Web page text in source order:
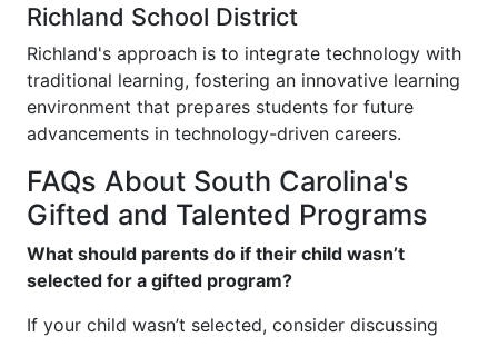
Richland School District
Richland's approach is to integrate technology with
traditional learning, fostering an innovative learning
environment that prepares students for future
advancements in technology-driven careers.
FAQs About South Carolina's
Gifted and Talented Programs
What should parents do if their child wasn’t
selected for a gifted program?
If your child wasn’t selected, consider discussing